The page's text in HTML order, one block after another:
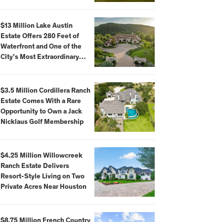
$13 Million Lake Austin
Estate Offers 280 Feet of
Waterfront and One of the
City’s Most Extraordinary
$3.5 Million Cordillera Ranch
Estate Comes With a Rare
Opportunity to Own a Jack
Nicklaus Golf Membership
$4.25 Million Willowcreek
Ranch Estate Delivers
Resort-Style Living on Two
Private Acres Near Houston